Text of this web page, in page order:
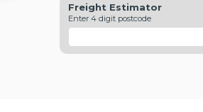
Freight Estimator
Enter 4 digit postcode